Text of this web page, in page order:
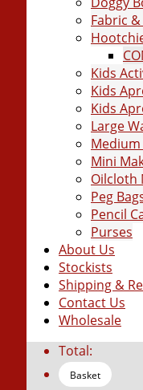
Fabric
Kids
Kids
Kids
Large
Medium
Mini
Oilcloth
Peg
Pencil
Purses
About Us
Stockists
Shipping &
Contact Us
Wholesale
Total:
Basket